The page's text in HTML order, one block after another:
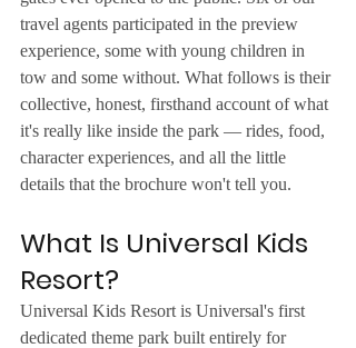
travel agents participated in the preview
experience, some with young children in
tow and some without. What follows is their
collective, honest, firsthand account of what
it's really like inside the park — rides, food,
character experiences, and all the little
details that the brochure won't tell you.
What Is Universal Kids
Resort?
Universal Kids Resort is Universal's first
dedicated theme park built entirely for